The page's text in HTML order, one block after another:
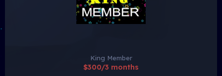
King Member
$300/3 months